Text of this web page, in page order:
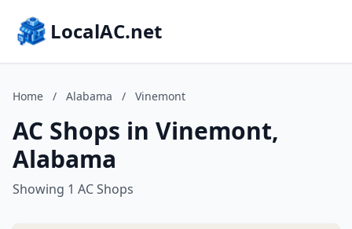
LocalAC.net
Home / Alabama / Vinemont
AC Shops in Vinemont,
Alabama
Showing 1 AC Shops